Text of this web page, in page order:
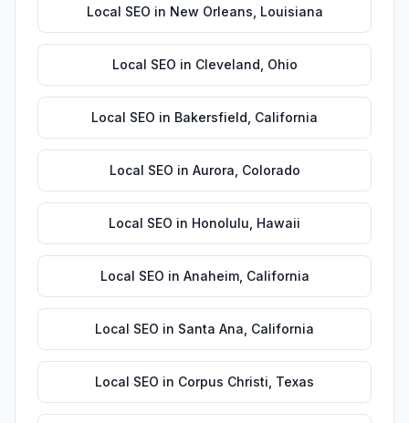
Local SEO in New Orleans Louisiana
Local SEO in Cleveland Ohio
Local SEO in Bakersfield California
Local SEO in Aurora Colorado
Local SEO in Honolulu Hawaii
Local SEO in Anaheim, California
Local SEO in Santa Ana California
Local SEO in Corpus Christi Texas